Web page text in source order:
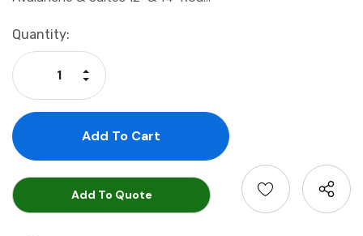
Current
Stock:
Quantity:
Decrease Quantity:
Increase Quantity:
Add To Quote